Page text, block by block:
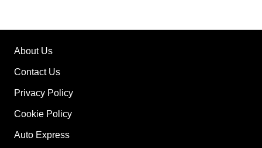
About Us
Contact Us
Privacy Policy
Cookie Policy
Auto Express